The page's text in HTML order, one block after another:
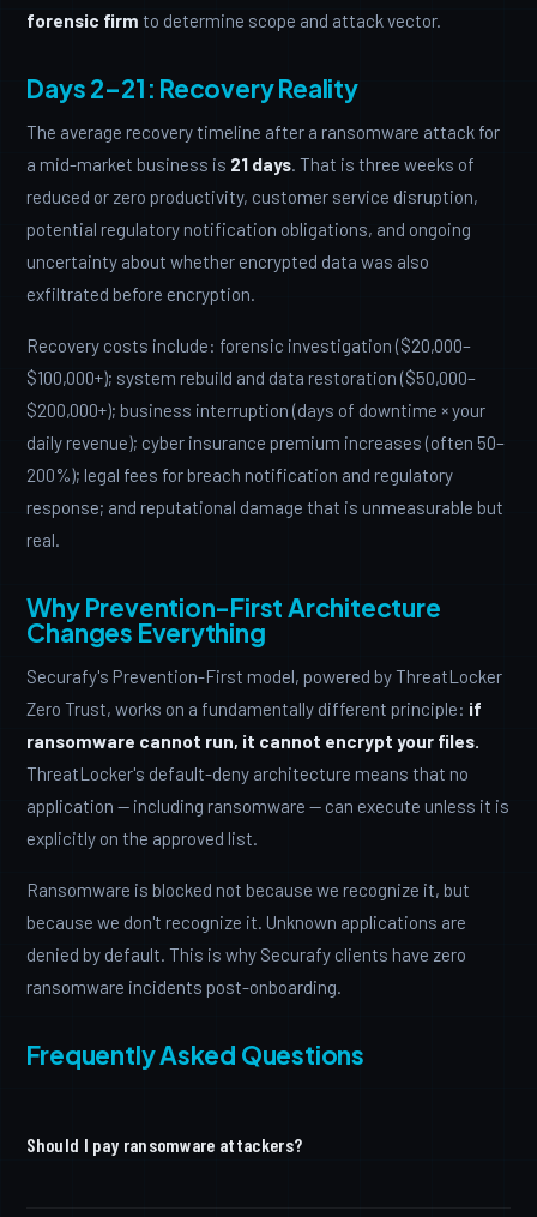
forensic firm to determine scope and attack vector.
Days 2–21: Recovery Reality
The average recovery timeline after a ransomware attack for
a mid-market business is 21 days. That is three weeks of
reduced or zero productivity, customer service disruption,
potential regulatory notification obligations, and ongoing
uncertainty about whether encrypted data was also
exfiltrated before encryption.
Recovery costs include: forensic investigation ($20,000–
$100,000+); system rebuild and data restoration ($50,000–
$200,000+); business interruption (days of downtime × your
daily revenue); cyber insurance premium increases (often 50–
200%); legal fees for breach notification and regulatory
response; and reputational damage that is unmeasurable but
real.
Why Prevention-First Architecture
Changes Everything
Securafy's Prevention-First model, powered by ThreatLocker
Zero Trust, works on a fundamentally different principle: if
ransomware cannot run, it cannot encrypt your files.
ThreatLocker's default-deny architecture means that no
application — including ransomware — can execute unless it is
explicitly on the approved list.
Ransomware is blocked not because we recognize it, but
because we don't recognize it. Unknown applications are
denied by default. This is why Securafy clients have zero
ransomware incidents post-onboarding.
Frequently Asked Questions
Should I pay ransomware attackers?